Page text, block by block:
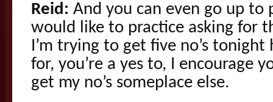
Reid: And you can even go up to
would like to practice asking for
I’m trying to get five no’s
for, you’re a yes to, I encourage
get my no’s someplace else.